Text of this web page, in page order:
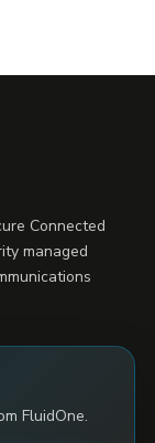
Connected
managed
FluidOne.